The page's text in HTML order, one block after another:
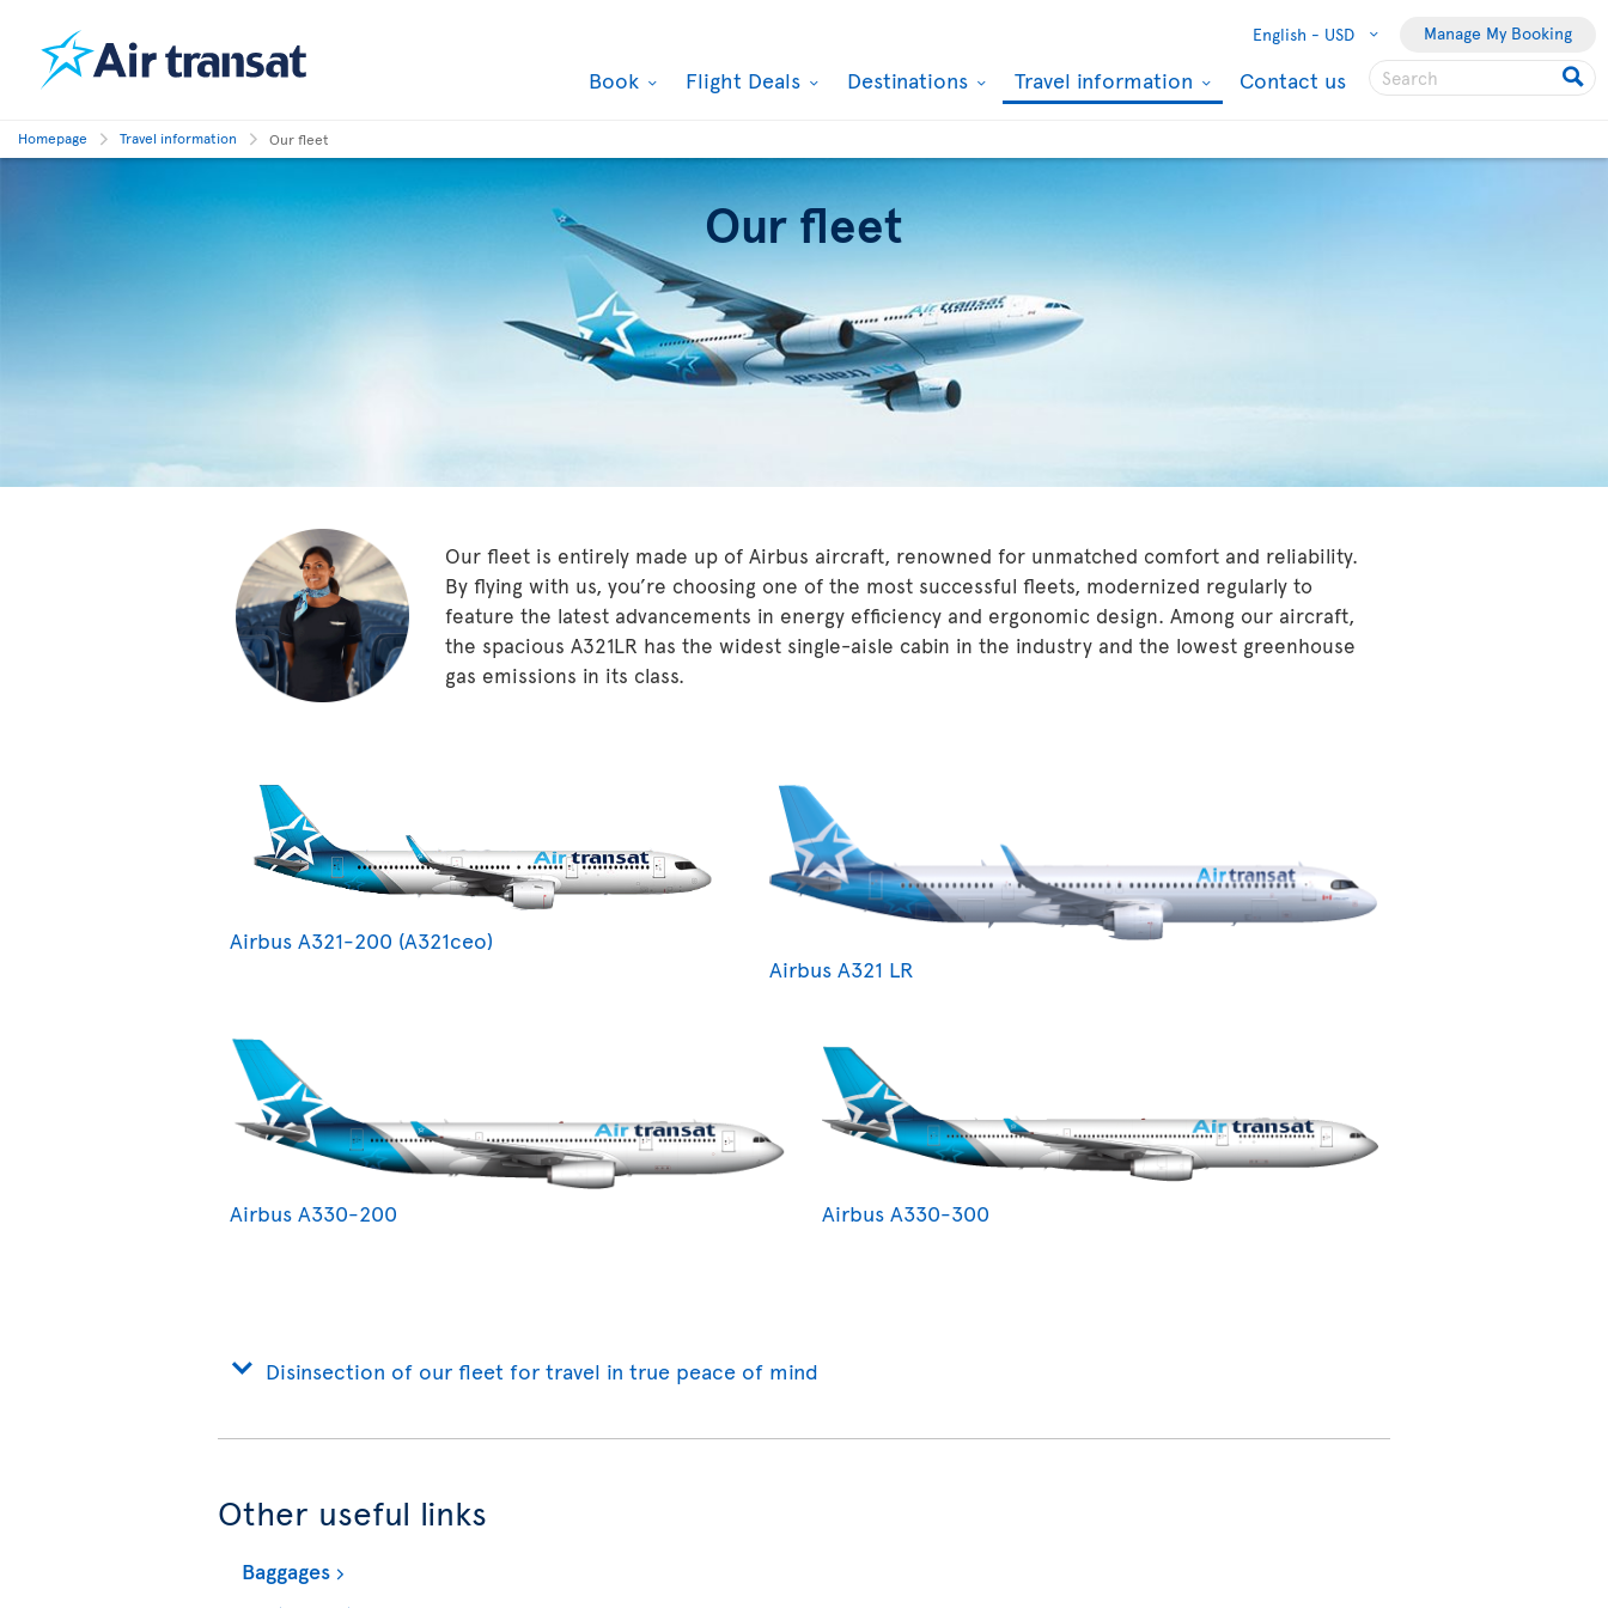
English - USD Manage My Booking
Book Flight Deals Destinations Travel information Contact us
Homepage Travel information Our fleet
Our fleet
Our fleet is entirely made up of Airbus aircraft, renowned for unmatched comfort and reliability.
By flying with us, you’re choosing one of the most successful fleets, modernized regularly to
feature the latest advancements in energy efficiency and ergonomic design. Among our aircraft,
the spacious A321LR has the widest single-aisle cabin in the industry and the lowest greenhouse
gas emissions in its class.
Airbus A321-200 (A321ceo)
Airbus A321 LR
Airbus A330-200 Airbus A330-300
Disinsection of our fleet for travel in true peace of mind
Other useful links
Baggages